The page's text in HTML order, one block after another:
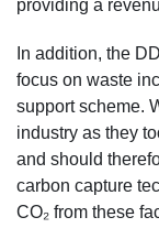
providing a
In addition, the
focus on waste
support scheme.
industry as they
and should
carbon capture
CO₂ from these